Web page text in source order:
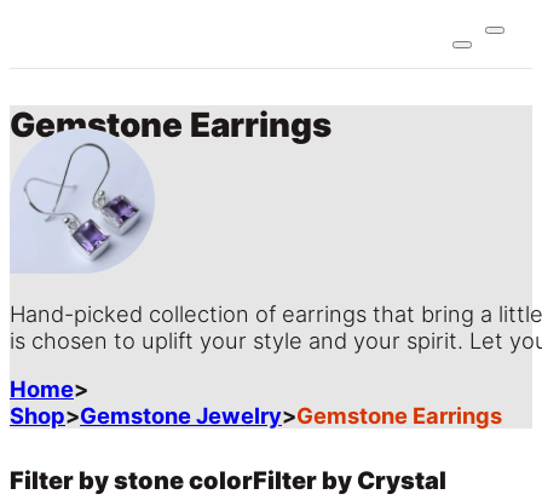
Gemstone Earrings
Hand-picked collection of earrings that bring a
is chosen to uplift your style and your spirit. Let
Home>
Shop>Gemstone Jewelry>Gemstone Earrings
Filter by stone colorFilter by Crystal